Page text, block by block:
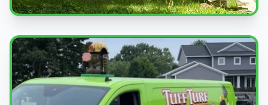
Professional Service
Expert pest control treatments